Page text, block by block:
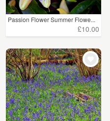
Passion Flower Summer Flowe...
£10.00